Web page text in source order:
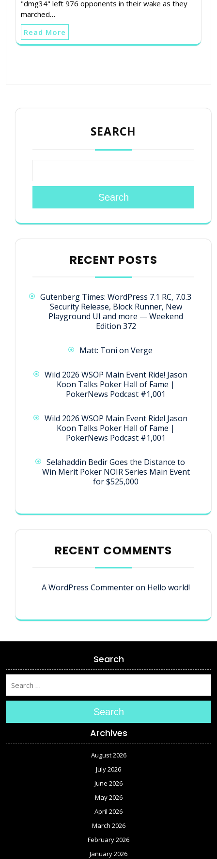
"dmg34" left 976 opponents in their wake as they
marched…
Read More
SEARCH
Search
RECENT POSTS
Gutenberg Times: WordPress 7.1 RC, 7.0.3
Security Release, Block Runner, New
Playground UI and more — Weekend
Edition 372
Matt: Toni on Verge
Wild 2026 WSOP Main Event Ride! Jason
Koon Talks Poker Hall of Fame |
PokerNews Podcast #1,001
Wild 2026 WSOP Main Event Ride! Jason
Koon Talks Poker Hall of Fame |
PokerNews Podcast #1,001
Selahaddin Bedir Goes the Distance to
Win Merit Poker NOIR Series Main Event
for $525,000
RECENT COMMENTS
A WordPress Commenteron Hello world!
Search
Search
Archives
August 2026
July 2026
June 2026
May 2026
April 2026
March 2026
February 2026
January 2026